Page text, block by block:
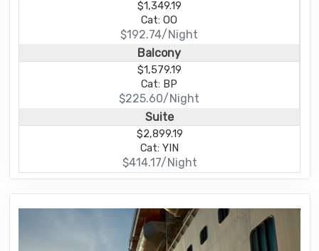
$1,349.19
Cat: OO
$192.74/Night
Balcony
$1,579.19
Cat: BP
$225.60/Night
Suite
$2,899.19
Cat: YIN
$414.17/Night